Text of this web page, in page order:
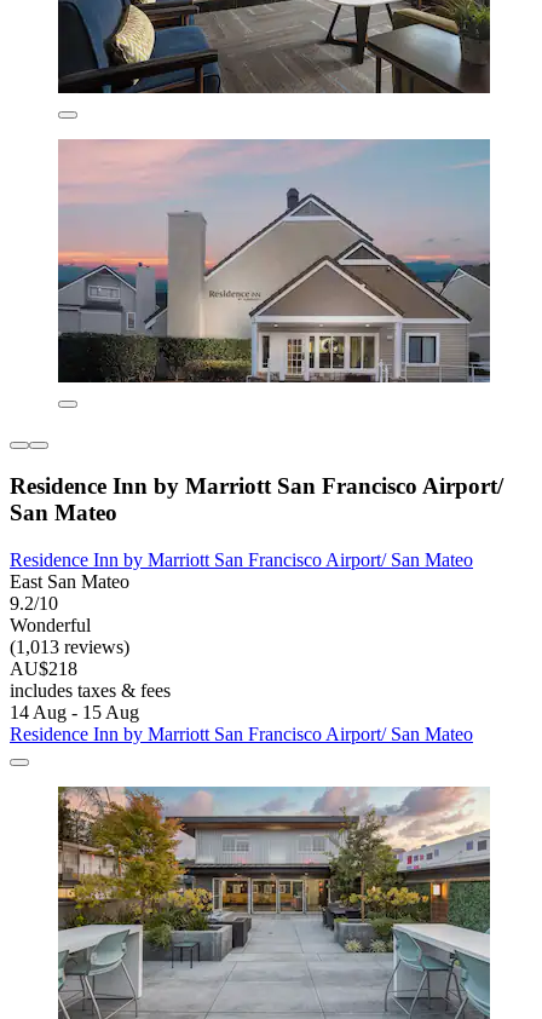
Residence Inn by Marriott San Francisco Airport/
San Mateo
Residence Inn by Marriott San Francisco Airport/ San Mateo
East San Mateo
9.2/10
Wonderful
(1,013 reviews)
AU$218
includes taxes & fees
14 Aug - 15 Aug
Residence Inn by Marriott San Francisco Airport/ San Mateo